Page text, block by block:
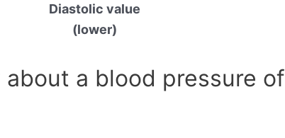
Diastolic value
(lower)
a blood pressure of